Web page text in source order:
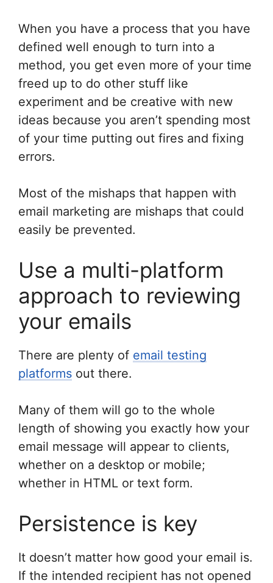
When you have a process that you have
defined well enough to turn into a
method, you get even more of your time
freed up to do other stuff like
experiment and be creative with new
ideas because you aren’t spending most
of your time putting out fires and fixing
errors.
Most of the mishaps that happen with
email marketing are mishaps that could
easily be prevented.
Use a multi-platform
approach to reviewing
your emails
There are plenty of email testing
platforms out there.
Many of them will go to the whole
length of showing you exactly how your
email message will appear to clients,
whether on a desktop or mobile;
whether in HTML or text form.
Persistence is key
It doesn’t matter how good your email is.
If the intended recipient has not opened